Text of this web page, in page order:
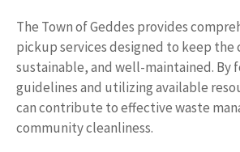
The Town of Geddes provides
pickup services designed to keep the
sustainable, and well-maintained. By
guidelines and utilizing available
can contribute to effective waste
community cleanliness.